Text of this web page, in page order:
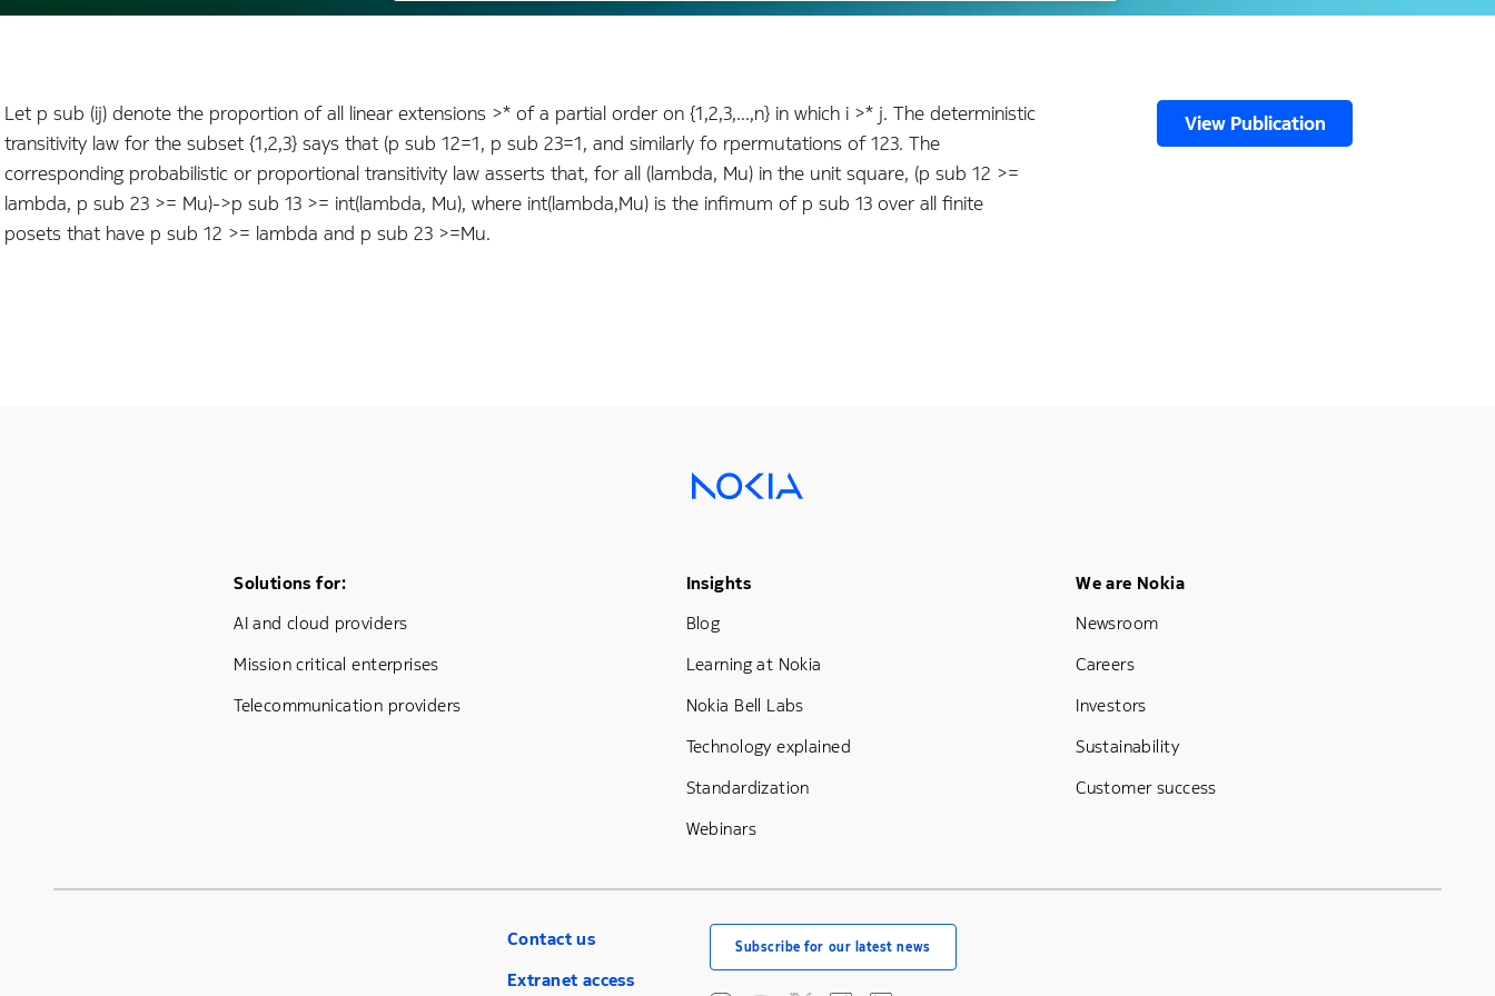
Let p sub (ij) denote the proportion of all linear extensions >* of a partial order on {1,2,3,...,n} in which i >* j. The deterministic
transitivity law for the subset {1,2,3} says that (p sub 12=1, p sub 23=1, and similarly fo rpermutations of 123. The
corresponding probabilistic or proportional transitivity law asserts that, for all (lambda, Mu) in the unit square, (p sub 12 >=
lambda, p sub 23 >= Mu)->p sub 13 >= int(lambda, Mu), where int(lambda,Mu) is the infimum of p sub 13 over all finite
posets that have p sub 12 >= lambda and p sub 23 >=Mu.
View Publication
Footer Menu One
Solutions for:
AI and cloud providers
Mission critical enterprises
Telecommunication providers
Footer Menu Three
Insights
Blog
Learning at Nokia
Nokia Bell Labs
Technology explained
Standardization
Webinars
Footer Menu Five
We are Nokia
Newsroom
Careers
Investors
Sustainability
Customer success
Contact us
Extranet access
Subscribe for our latest news